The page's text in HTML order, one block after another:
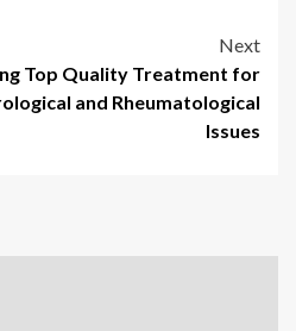
Next
Top Quality Treatment for
and Rheumatological
Issues